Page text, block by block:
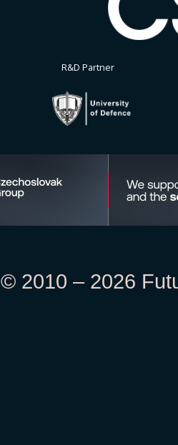
R&D Partner
© 2010 – 2026